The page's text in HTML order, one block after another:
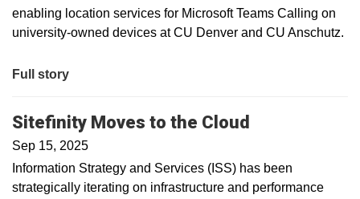
enabling location services for Microsoft Teams Calling on
university-owned devices at CU Denver and CU Anschutz.
Full story
Sitefinity Moves to the Cloud
Sep 15, 2025
Information Strategy and Services (ISS) has been
strategically iterating on infrastructure and performance